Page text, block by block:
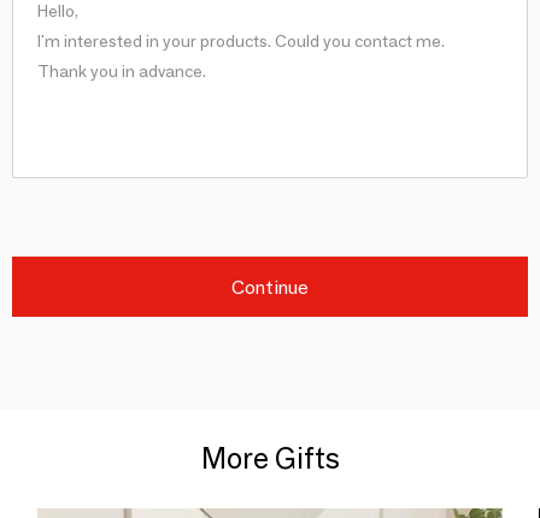
Continue
More Gifts